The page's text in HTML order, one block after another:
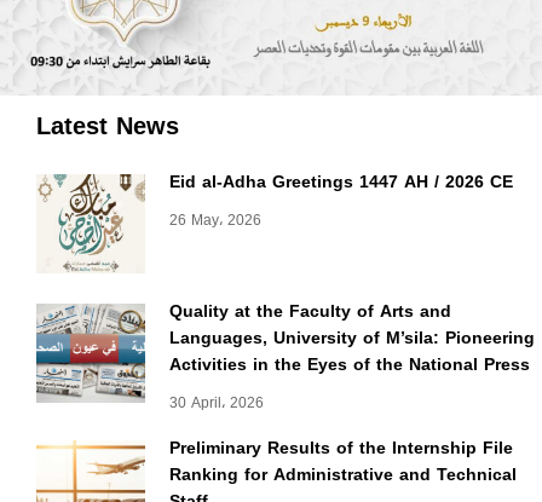
Latest News
Eid al-Adha Greetings 1447 AH / 2026 CE
26 May، 2026
Quality at the Faculty of Arts and
Languages, University of M’sila: Pioneering
Activities in the Eyes of the National Press
30 April، 2026
Preliminary Results of the Internship File
Ranking for Administrative and Technical